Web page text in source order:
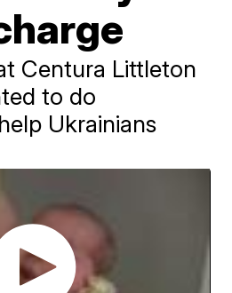
Centura Littleton
to do
Ukrainians